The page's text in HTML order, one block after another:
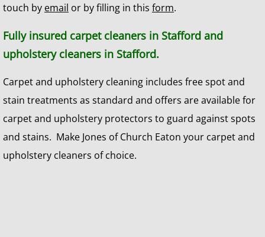
touch by email or by filling in this form.
Fully insured carpet cleaners in Stafford and
upholstery cleaners in Stafford.
Carpet and upholstery cleaning includes free spot and
stain treatments as standard and offers are available for
carpet and upholstery protectors to guard against spots
and stains. Make Jones of Church Eaton your carpet and
upholstery cleaners of choice.